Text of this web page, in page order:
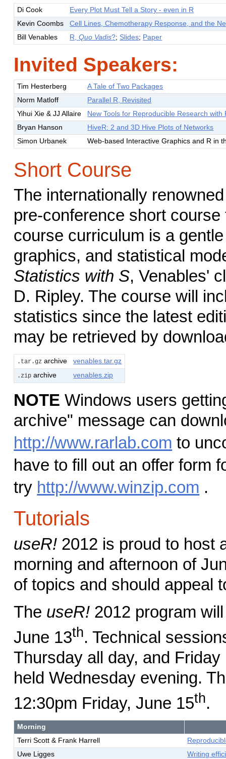
Di Cook
Every Plot Must Tell a Story - even in R
Kevin Coombs
Cell Lines, Chemotherapy Response, and the
Bill Venables
R,Quo Vadis?; Slides; Paper
Invited Speakers:
Tim Hesterberg
A Tale of Two Packages
Norm Matloff
Parallel R, Revisited
Yihui Xie & JJ Allaire
New Tools for Reproducible Research with
Bryan Hanson
HiveR: 2 and 3D Hive Plots of Networks
Simon Urbanek
Web-based Interactive Graphics and R in
Short Course
The internationally
pre-conference short
course curriculum is a
graphics, and statistical
Statistics with S, Venables'
D. Ripley. The course will
statistics since the latest
may be retrieved by
.tar.gz archive venables.tar.gz
.zip archive venables.zip
NOTE Windows users
archive" message can
http://www.rarlab.com to
have to fill out an offer form
try http://www.winzip.com .
Tutorials
useR! 2012 is proud to host
morning and afternoon of
of topics and should appeal
The useR! 2012 program
June 13th. Technical
Thursday all day, and
held Wednesday evening.
12:30pm Friday, June 15th.
Morning
Terri Scott & Frank Harrell
Uwe Ligges
Writing